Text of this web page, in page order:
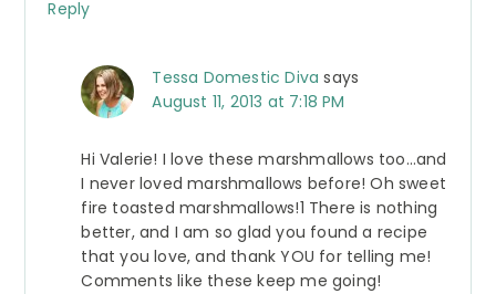
Reply
Tessa Domestic Diva says
August 11, 2013 at 7:18 PM
Hi Valerie! I love these marshmallows too…and
I never loved marshmallows before! Oh sweet
fire toasted marshmallows!1 There is nothing
better, and I am so glad you found a recipe
that you love, and thank YOU for telling me!
Comments like these keep me going!